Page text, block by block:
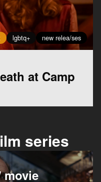
lgbtq+ new relea/ses
at Camp
series
movie